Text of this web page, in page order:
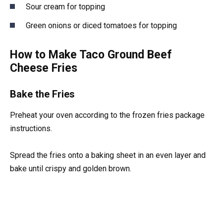
Sour cream for topping
Green onions or diced tomatoes for topping
How to Make Taco Ground Beef
Cheese Fries
Bake the Fries
Preheat your oven according to the frozen fries package
instructions.
Spread the fries onto a baking sheet in an even layer and
bake until crispy and golden brown.